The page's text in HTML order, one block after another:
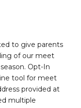
to give parents
of our meet
Opt-In
tool for meet
provided at
multiple